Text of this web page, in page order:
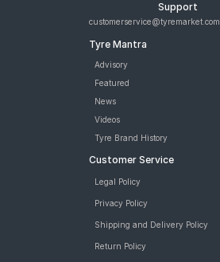
Support
customerservice@tyremarket.com
Tyre Mantra
Advisory
Featured
News
Videos
Tyre Brand History
Customer Service
Legal Policy
Privacy Policy
Shipping and Delivery Policy
Return Policy